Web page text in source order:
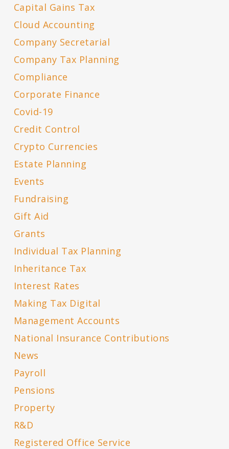
Capital Gains Tax
Cloud Accounting
Company Secretarial
Company Tax Planning
Compliance
Corporate Finance
Covid-19
Credit Control
Crypto Currencies
Estate Planning
Events
Fundraising
Gift Aid
Grants
Individual Tax Planning
Inheritance Tax
Interest Rates
Making Tax Digital
Management Accounts
National Insurance Contributions
News
Payroll
Pensions
Property
R&D
Registered Office Service